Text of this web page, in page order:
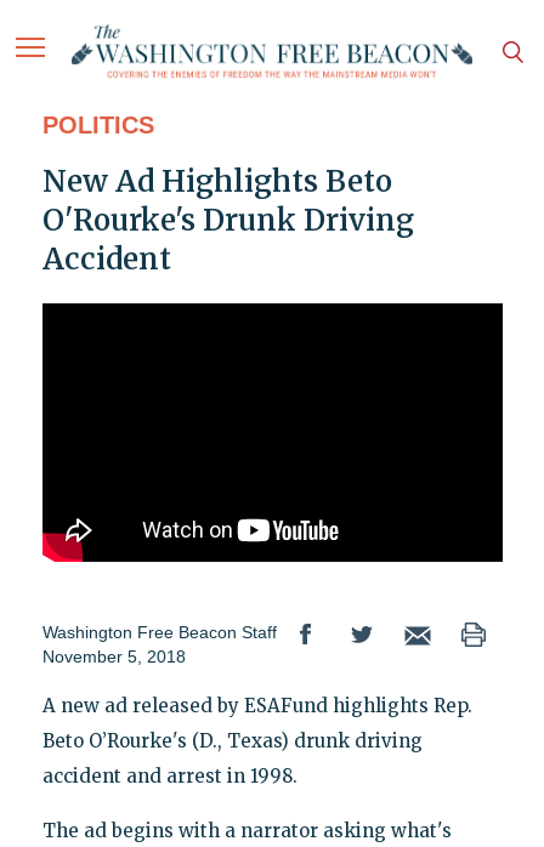
POLITICS
New Ad Highlights Beto
O'Rourke's Drunk Driving
Accident
Washington Free Beacon Staff
November 5, 2018
A new ad released by ESAFund highlights Rep.
Beto O’Rourke's (D., Texas) drunk driving
accident and arrest in 1998.
The ad begins with a narrator asking what's